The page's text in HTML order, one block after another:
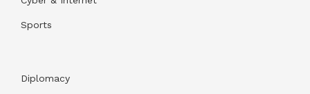
Sports
Diplomacy